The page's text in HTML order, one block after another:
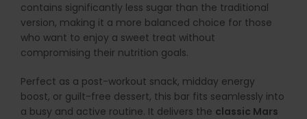
contains significantly less sugar than the traditional
version, making it a more balanced choice for those
who want to enjoy a sweet treat without
compromising their nutrition goals.
Perfect as a post-workout snack, midday energy
boost, or guilt-free dessert, this bar fits seamlessly into
a busy and active routine. It delivers the classic Mars